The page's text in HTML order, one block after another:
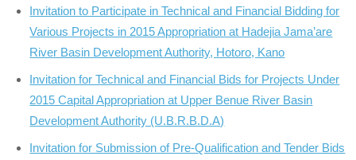
Invitation to Participate in Technical and Financial Bidding for
Various Projects in 2015 Appropriation at Hadejia Jama’are
River Basin Development Authority, Hotoro, Kano
Invitation for Technical and Financial Bids for Projects Under
2015 Capital Appropriation at Upper Benue River Basin
Development Authority (U.B.R.B.D.A)
Invitation for Submission of Pre-Qualification and Tender Bids